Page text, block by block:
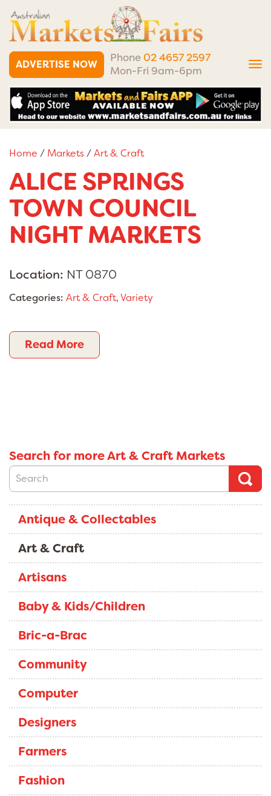
ADVERTISE NOW
Phone 02 4657 2597
Mon-Fri 9am-6pm
Home / Markets/Art & Craft
ALICE SPRINGS
TOWN COUNCIL
NIGHT MARKETS
Location: NT 0870
Categories: Art & Craft,Variety
Read More
Search for more Art & Craft Markets
Antique & Collectables
Art & Craft
Artisans
Baby & Kids/Children
Bric-a-Brac
Community
Computer
Designers
Farmers
Fashion